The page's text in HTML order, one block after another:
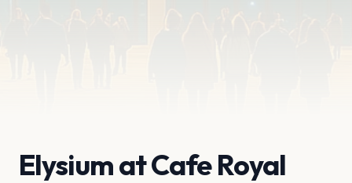
Elysium at Cafe Royal